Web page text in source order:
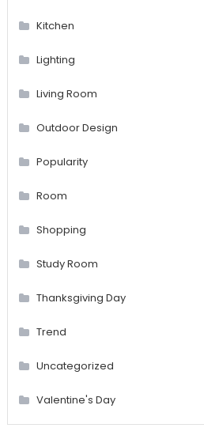
Kitchen
Lighting
Living Room
Outdoor Design
Popularity
Room
Shopping
Study Room
Thanksgiving Day
Trend
Uncategorized
Valentine's Day